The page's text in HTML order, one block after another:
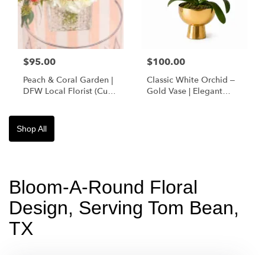
$95.00
Peach & Coral Garden |
DFW Local Florist (Cube
$100.00
Classic White Orchid –
Gold Vase | Elegant
Shop All
Bloom-A-Round Floral
Design, Serving Tom Bean,
TX